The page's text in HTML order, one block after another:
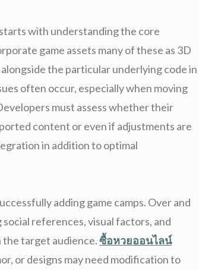
with understanding the core
game assets many of these as 3D
the particular underlying code in
often occur, especially when moving
must assess whether their
content or even if adjustments are
in addition to optimal
adding game camps. Over and
references, visual factors, and
target audience.ซื้อหวยออนไลน์
or designs may need modification to